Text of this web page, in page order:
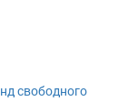
свободного